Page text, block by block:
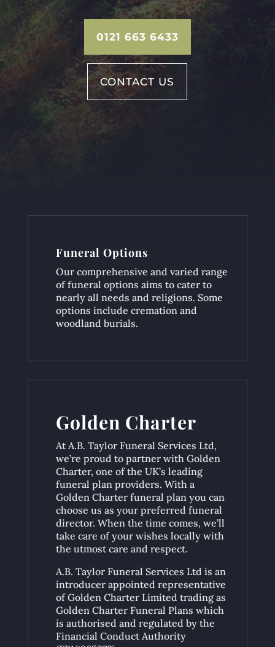
0121 663 6433
CONTACT US
Funeral Options
Our comprehensive and varied range
of funeral options aims to cater to
nearly all needs and religions. Some
options include cremation and
woodland burials.
Golden Charter
At A.B. Taylor Funeral Services Ltd,
we’re proud to partner with Golden
Charter, one of the UK’s leading
funeral plan providers. With a
Golden Charter funeral plan you can
choose us as your preferred funeral
director. When the time comes, we’ll
take care of your wishes locally with
the utmost care and respect.
A.B. Taylor Funeral Services Ltd is an
introducer appointed representative
of Golden Charter Limited trading as
Golden Charter Funeral Plans which
is authorised and regulated by the
Financial Conduct Authority